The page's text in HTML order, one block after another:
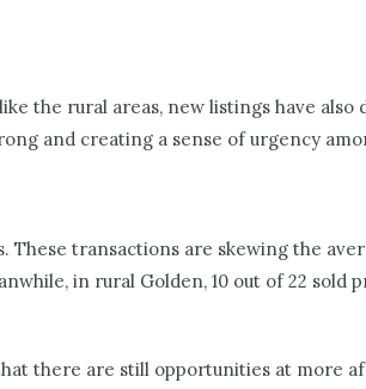
the rural areas, new listings have also
and creating a sense of urgency
transactions are skewing the
in rural Golden, 10 out of 22 sold
there are still opportunities at more